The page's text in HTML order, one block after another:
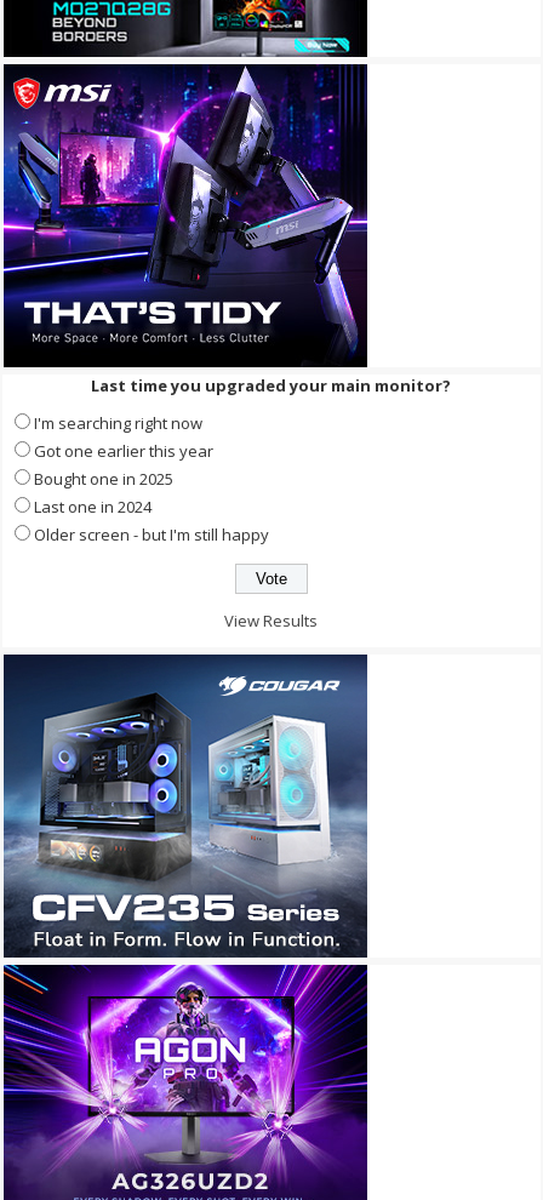
Last time you upgraded your main monitor?
I'm searching right now
Got one earlier this year
Bought one in 2025
Last one in 2024
Older screen - but I'm still happy
View Results